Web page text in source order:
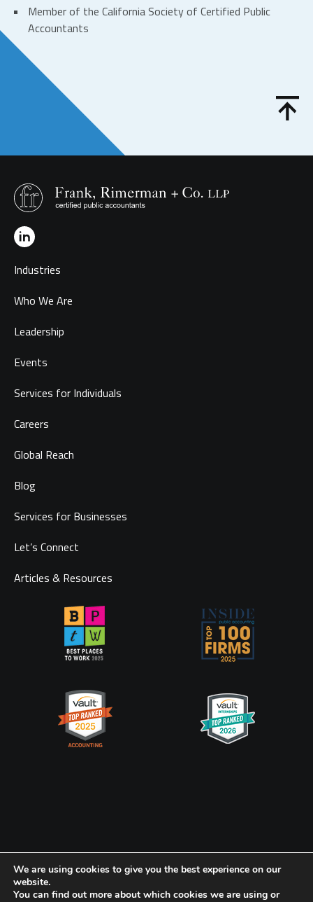
Member of the California Society of Certified Public
Accountants
Industries
Who We Are
Leadership
Events
Services for Individuals
Careers
Global Reach
Blog
Services for Businesses
Let’s Connect
Articles & Resources
Privacy Policy
CookiePolicy
Frank, Rimerman + Co. LLP is a member of the global network of
We are using cookies to give you the best experience on our
website.
You can find out more about which cookies we are using or